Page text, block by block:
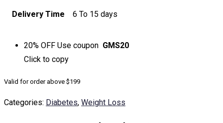
Delivery Time 6 To 15 days
20% OFF Use coupon GMS20
Click to copy
Valid for order above $199
Categories: Diabetes, Weight Loss